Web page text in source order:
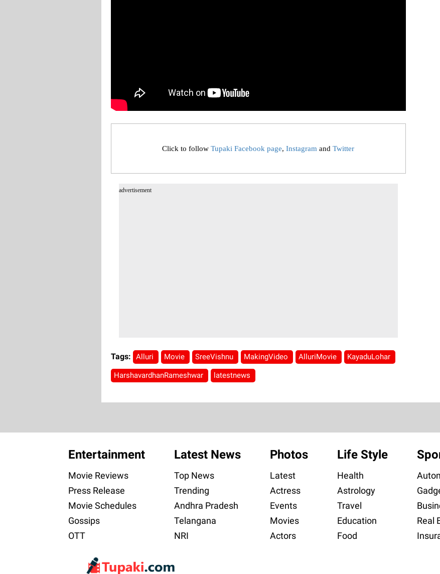
Click to followTupaki Facebook page,Instagram andTwitter
advertisement
Tags: Alluri Movie SreeVishnu MakingVideo AlluriMovie KayaduLohar
HarshavardhanRameshwar latestnews
Entertainment
Movie Reviews
Press Release
Movie Schedules
Gossips
OTT
Latest News
Top News
Trending
Andhra Pradesh
Telangana
NRI
Photos
Latest
Actress
Events
Movies
Actors
Life Style
Health
Astrology
Travel
Education
Food
Real